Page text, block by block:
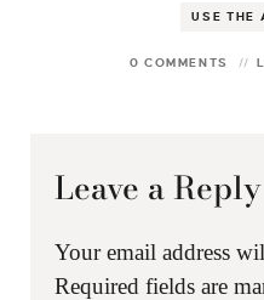
USE THE
0 COMMENTS
Leave a Reply
Your email address
Required fields are